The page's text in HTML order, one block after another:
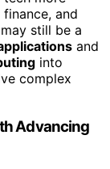
and
still be a
and
into
complex
Advancing